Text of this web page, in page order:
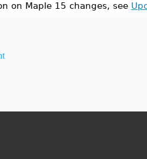
on Maple 15 changes, see